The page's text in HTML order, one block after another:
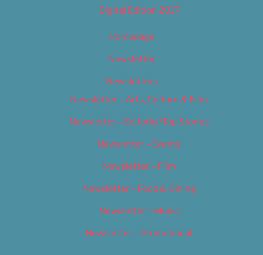
Digital Edition 2017
Homepage
Newsletter
Newsletters
Newsletter – Arts, Culture & Film
Newsletter – Editorial/Top Stories
Newsletter – Events
Newsletter – Film
Newsletter – Food & Dining
Newsletter – Music
Newsletter – Promotional